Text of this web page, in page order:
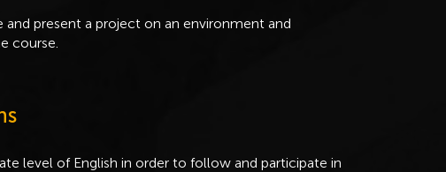
present a project on an environment and
course.
level of English in order to follow and participate in